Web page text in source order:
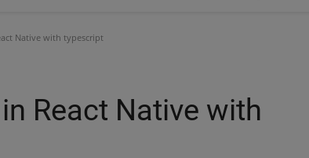
Native with typescript
React Native with